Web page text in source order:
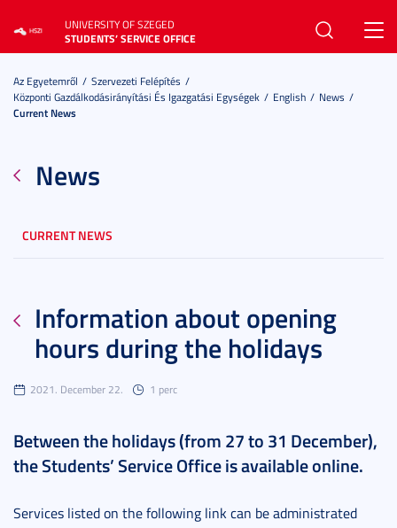
UNIVERSITY OF SZEGED
STUDENTS’ SERVICE OFFICE
Az Egyetemről
Szervezeti Felépítés
Központi Gazdálkodásirányítási És Igazgatási Egységek
English
News
Current News
News
CURRENT NEWS
Information about opening
hours during the holidays
2021. December 22. 1 perc
Between the holidays (from 27 to 31 December),
the Students’ Service Office is available online.
Services listed on the following link can be administrated